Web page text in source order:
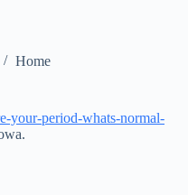
Home
your-period-whats-normal-